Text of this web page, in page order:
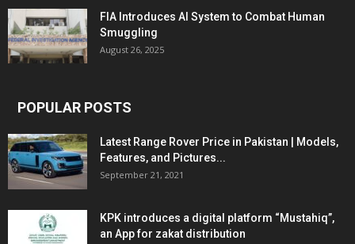
FIA Introduces AI System to Combat Human
Smuggling
August 26, 2025
POPULAR POSTS
Latest Range Rover Price in Pakistan | Models,
Features, and Pictures...
September 21, 2021
KPK introduces a digital platform “Mustahiq”,
an App for zakat distribution